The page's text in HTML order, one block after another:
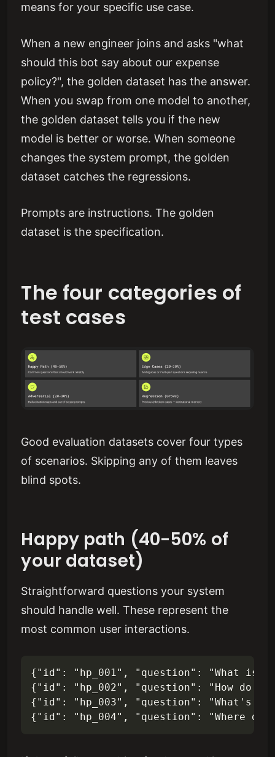
means for your specific use case.
When a new engineer joins and asks "what
should this bot say about our expense
policy?", the golden dataset has the answer.
When you swap from one model to another,
the golden dataset tells you if the new
model is better or worse. When someone
changes the system prompt, the golden
dataset catches the regressions.
Prompts are instructions. The golden
dataset is the specification.
The four categories of
test cases
Good evaluation datasets cover four types
of scenarios. Skipping any of them leaves
blind spots.
Happy path (40-50% of
your dataset)
Straightforward questions your system
should handle well. These represent the
most common user interactions.
{"id": "hp_001", "question": "What is
{"id": "hp_002", "question": "How do I
{"id": "hp_003", "question": "What's